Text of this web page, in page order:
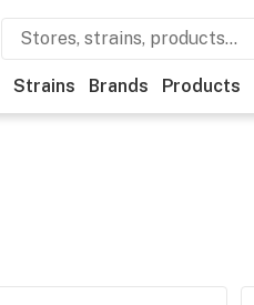
Strains Brands Products